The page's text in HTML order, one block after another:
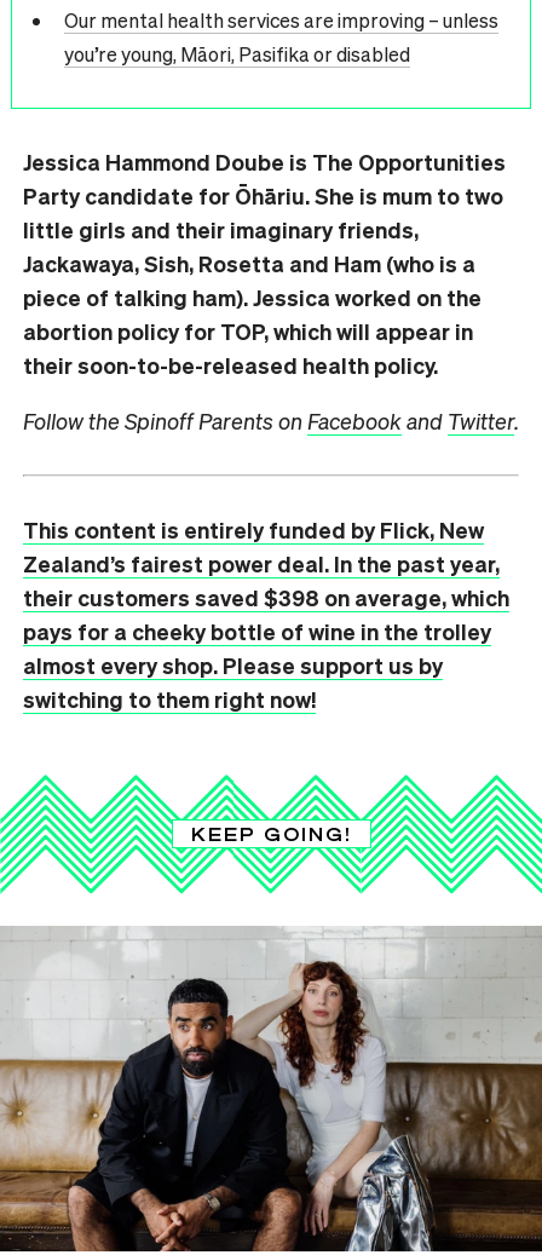
Our mental health services are improving – unless
you’re young, Māori, Pasifika or disabled
Jessica Hammond Doube is The Opportunities
Party candidate for Ōhāriu. She is mum to two
little girls and their imaginary friends,
Jackawaya, Sish, Rosetta and Ham (who is a
piece of talking ham). Jessica worked on the
abortion policy for TOP, which will appear in
their soon-to-be-released health policy.
Follow the Spinoff Parents on Facebookand Twitter.
This content is entirely funded by Flick, New
Zealand’s fairest power deal. In the past year,
their customers saved $398 on average, which
pays for a cheeky bottle of wine in the trolley
almost every shop. Please support us by
switching to them right now!
KEEP GOING!